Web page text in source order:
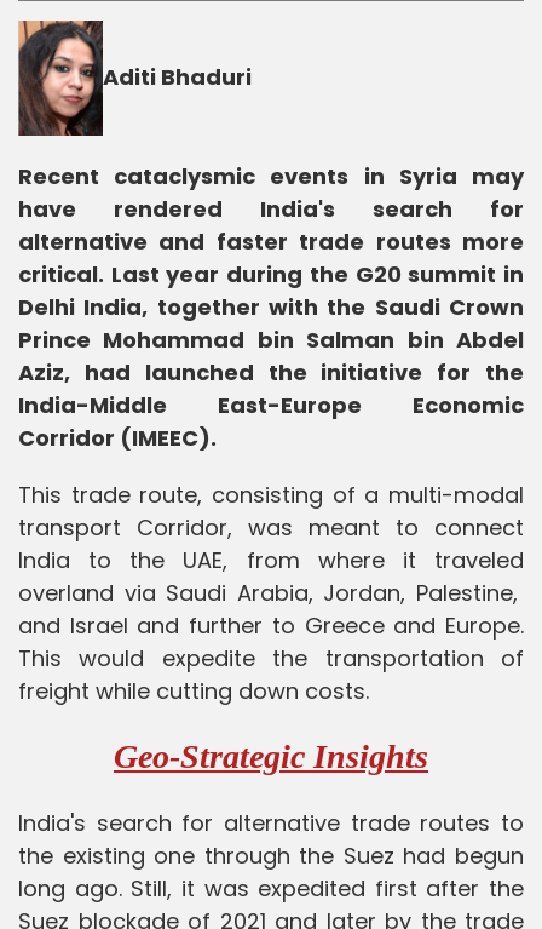
Aditi Bhaduri
Recent cataclysmic events in Syria may
have rendered India's search for
alternative and faster trade routes more
critical. Last year during the G20 summit in
Delhi India, together with the Saudi Crown
Prince Mohammad bin Salman bin Abdel
Aziz, had launched the initiative for the
India-Middle East-Europe Economic
Corridor (IMEEC).
This trade route, consisting of a multi-modal
transport Corridor, was meant to connect
India to the UAE, from where it traveled
overland via Saudi Arabia, Jordan, Palestine,
and Israel and further to Greece and Europe.
This would expedite the transportation of
freight while cutting down costs.
Geo-Strategic Insights
India's search for alternative trade routes to
the existing one through the Suez had begun
long ago. Still, it was expedited first after the
Suez blockade of 2021 and later by the trade